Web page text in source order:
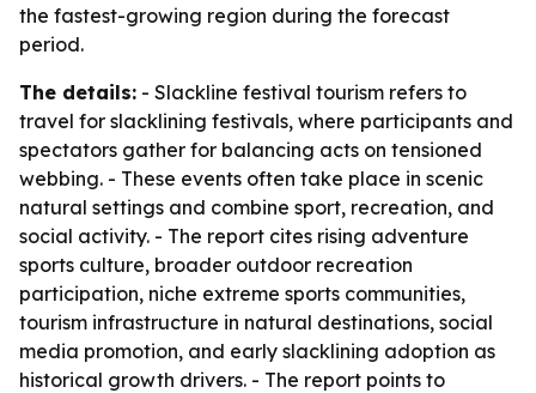
the fastest-growing region during the forecast
period.
The details: - Slackline festival tourism refers to
travel for slacklining festivals, where participants and
spectators gather for balancing acts on tensioned
webbing. - These events often take place in scenic
natural settings and combine sport, recreation, and
social activity. - The report cites rising adventure
sports culture, broader outdoor recreation
participation, niche extreme sports communities,
tourism infrastructure in natural destinations, social
media promotion, and early slacklining adoption as
historical growth drivers. - The report points to